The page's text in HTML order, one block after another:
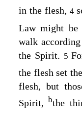
in the flesh,4
Law might
walk
the Spirit. 5
the flesh set
flesh, but
Spirit, bthe